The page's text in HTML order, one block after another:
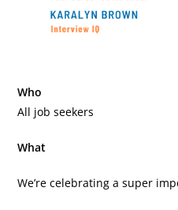
Who
All job seekers
What
We’re celebrating a super